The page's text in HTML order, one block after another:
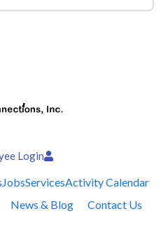
Login
JobsServicesActivity Calendar
News & Blog Contact Us